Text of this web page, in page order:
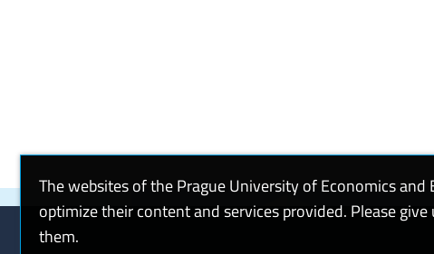
The websites of the Prague University of Economics and
optimize their content and services provided. Please
them.